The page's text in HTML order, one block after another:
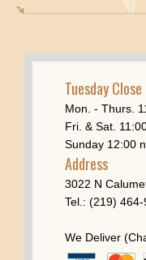
Tuesday Close
Mon. - Thurs.
Fri. & Sat.
Sunday 12:00
Address
3022 N
Tel.: (219)
We Deliver